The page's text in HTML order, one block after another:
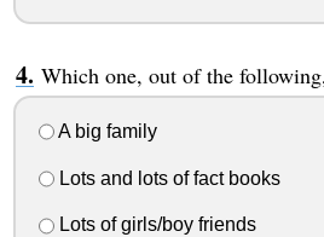
Which one, out of the
A big family
Lots and lots of fact books
Lots of girls/boy friends